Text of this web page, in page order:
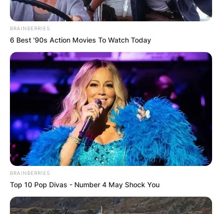
BRAINBERRIES
6 Best '90s Action Movies To Watch Today
BRAINBERRIES
Top 10 Pop Divas - Number 4 May Shock You